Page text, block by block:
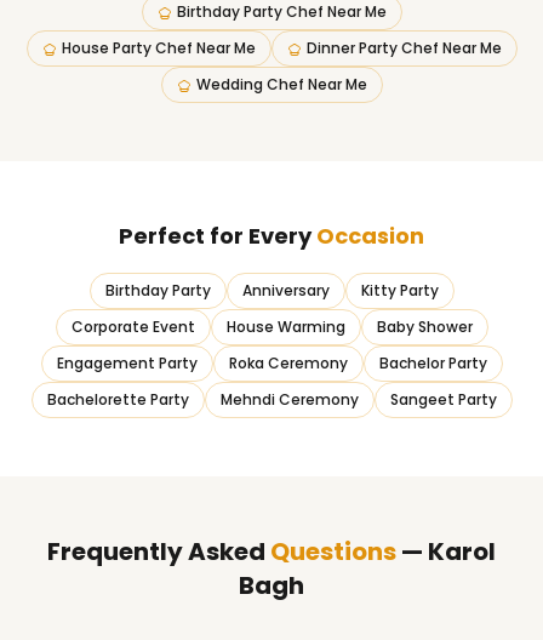
Birthday Party Chef Near Me
House Party Chef Near Me
Dinner Party Chef Near Me
Wedding Chef Near Me
Perfect for EveryOccasion
Birthday Party Anniversary
Kitty Party
Corporate Event
House Warming
Baby Shower
Engagement Party
Roka Ceremony
Bachelor Party
Bachelorette Party
Mehndi Ceremony Sangeet Party
Frequently Asked Questions— Karol
Bagh